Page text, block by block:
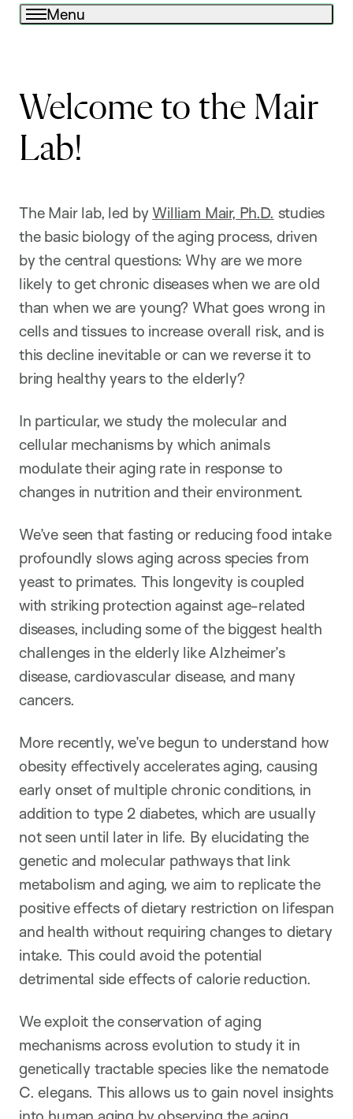
Menu
Welcome to the Mair
Lab!
The Mair lab, led byWilliam Mair, Ph.D. studies
the basic biology of the aging process, driven
by the central questions: Why are we more
likely to get chronic diseases when we are old
than when we are young? What goes wrong in
cells and tissues to increase overall risk, and is
this decline inevitable or can we reverse it to
bring healthy years to the elderly?
In particular, we study the molecular and
cellular mechanisms by which animals
modulate their aging rate in response to
changes in nutrition and their environment.
We’ve seen that fasting or reducing food intake
profoundly slows aging across species from
yeast to primates. This longevity is coupled
with striking protection against age-related
diseases, including some of the biggest health
challenges in the elderly like Alzheimer’s
disease, cardiovascular disease, and many
cancers.
More recently, we’ve begun to understand how
obesity effectively accelerates aging, causing
early onset of multiple chronic conditions, in
addition to type 2 diabetes, which are usually
not seen until later in life. By elucidating the
genetic and molecular pathways that link
metabolism and aging, we aim to replicate the
positive effects of dietary restriction on lifespan
and health without requiring changes to dietary
intake. This could avoid the potential
detrimental side effects of calorie reduction.
We exploit the conservation of aging
mechanisms across evolution to study it in
genetically tractable species like the nematode
C. elegans. This allows us to gain novel insights